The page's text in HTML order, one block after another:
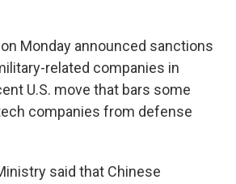
Monday announced sanctions
related companies in
U.S. move that bars some
companies from defense
said that Chinese